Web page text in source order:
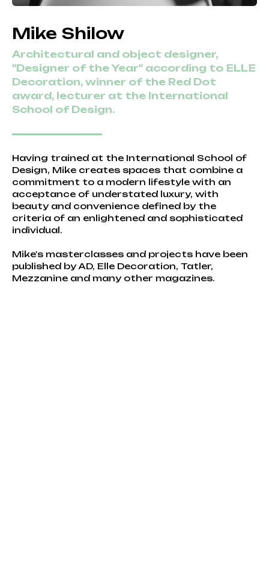
Mike Shilow
Architectural and object designer,
"Designer of the Year" according to ELLE
Decoration, winner of the Red Dot
award, lecturer at the International
School of Design.
Having trained at the International School of
Design, Mike creates spaces that combine a
commitment to a modern lifestyle with an
acceptance of understated luxury, with
beauty and convenience defined by the
criteria of an enlightened and sophisticated
individual.
Mike's masterclasses and projects have been
published by AD, Elle Decoration, Tatler,
Mezzanine and many other magazines.